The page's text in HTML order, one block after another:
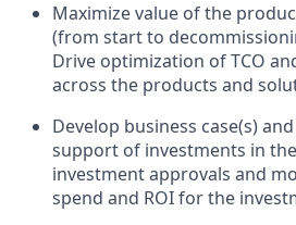
Maximize value of the
(from start to
Drive optimization of TCO
across the products and
Develop business case(s)
support of investments in
investment approvals and
spend and ROI for the